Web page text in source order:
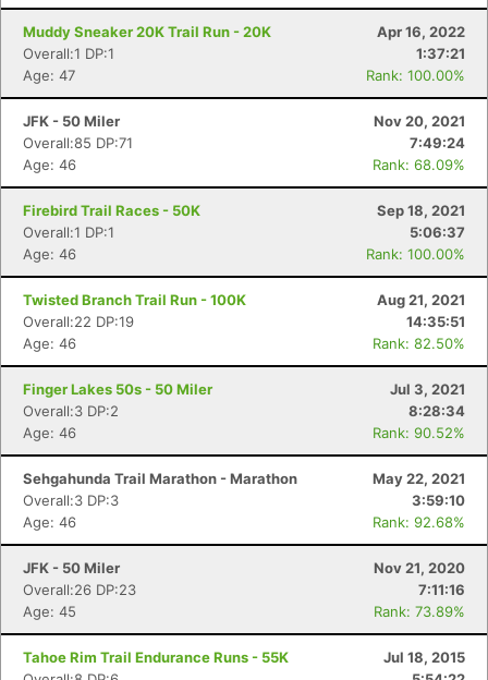
Muddy Sneaker 20K Trail Run - 20K
Apr 16, 2022
Overall:1 DP:1
1:37:21
Age: 47
Rank: 100.00%
JFK - 50 Miler
Nov 20, 2021
Overall:85 DP:71
7:49:24
Age: 46
Rank: 68.09%
Firebird Trail Races - 50K
Sep 18, 2021
Overall:1 DP:1
5:06:37
Age: 46
Rank: 100.00%
Twisted Branch Trail Run - 100K
Aug 21, 2021
Overall:22 DP:19
14:35:51
Age: 46
Rank: 82.50%
Finger Lakes 50s - 50 Miler
Jul 3, 2021
Overall:3 DP:2
8:28:34
Age: 46
Rank: 90.52%
Sehgahunda Trail Marathon - Marathon
May 22, 2021
Overall:3 DP:3
3:59:10
Age: 46
Rank: 92.68%
JFK - 50 Miler
Nov 21, 2020
Overall:26 DP:23
7:11:16
Age: 45
Rank: 73.89%
Tahoe Rim Trail Endurance Runs - 55K
Jul 18, 2015